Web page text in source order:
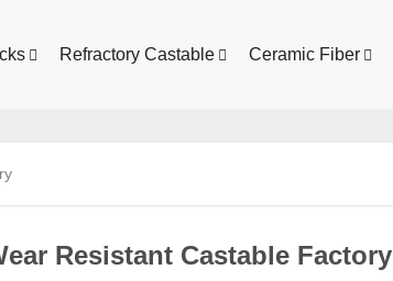
Refractory Castable Ceramic Fiber
Resistant Castable Factory